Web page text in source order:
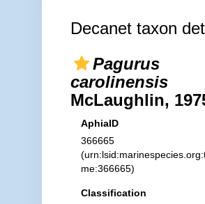
Decanet taxon
Pagurus
carolinensis
McLaughlin,
AphiaID
366665
me:366665)
Classification